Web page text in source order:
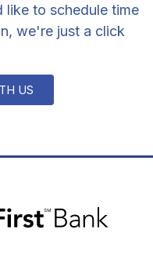
like to schedule time
we're just a click
US